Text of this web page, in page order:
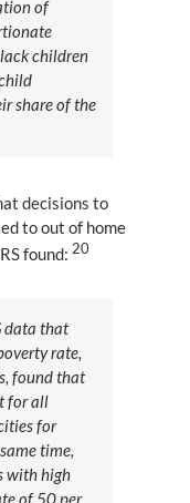
of
children
share of the
decisions to
to out of home
found: 20
data that
rate,
found that
for all
for
time,
with high
of 50 per